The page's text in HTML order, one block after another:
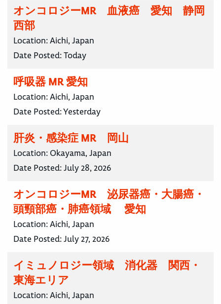
オンコロジーMR 血液癌 愛知 静岡
西部
Location:Aichi, Japan
Date Posted:Today
呼吸器 MR 愛知
Location:Aichi, Japan
Date Posted:Yesterday
肝炎・感染症 MR 岡山
Location: Okayama, Japan
Date Posted:July 28, 2026
オンコロジーMR 泌尿器癌・大腸癌・
頭頸部癌・肺癌領域 愛知
Location:Aichi, Japan
Date Posted:July 27, 2026
イミュノロジー領域 消化器 関西・
東海エリア
Location:Aichi, Japan